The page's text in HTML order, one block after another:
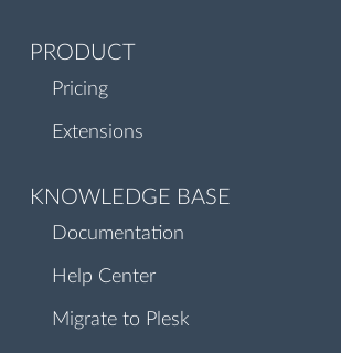
PRODUCT
Pricing
Extensions
KNOWLEDGE BASE
Documentation
Help Center
Migrate to Plesk